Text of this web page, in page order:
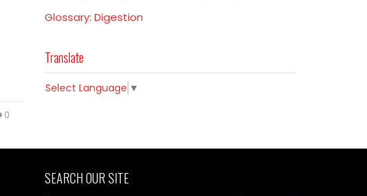
0
Glossary: Digestion
Translate
Select Language ▼
SEARCH OUR SITE